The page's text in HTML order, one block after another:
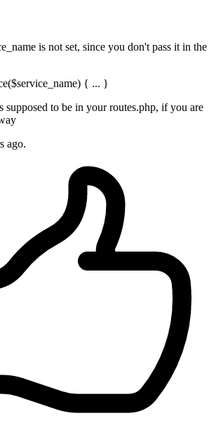
is not set, since you don't pass it in the
{ ... }
supposed to be in your routes.php, if you are
ago.